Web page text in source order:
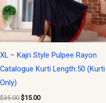
XL – Kajri Style Pulpee Rayon
Catalogue Kurti Length:50 (Kurti
Only)
$35.00 $15.00